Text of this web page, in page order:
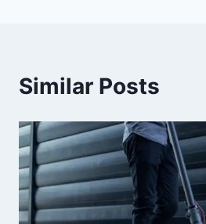
Similar Posts